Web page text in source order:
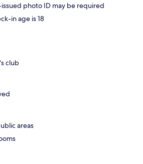
photo ID may be required
in age is 18
club
areas